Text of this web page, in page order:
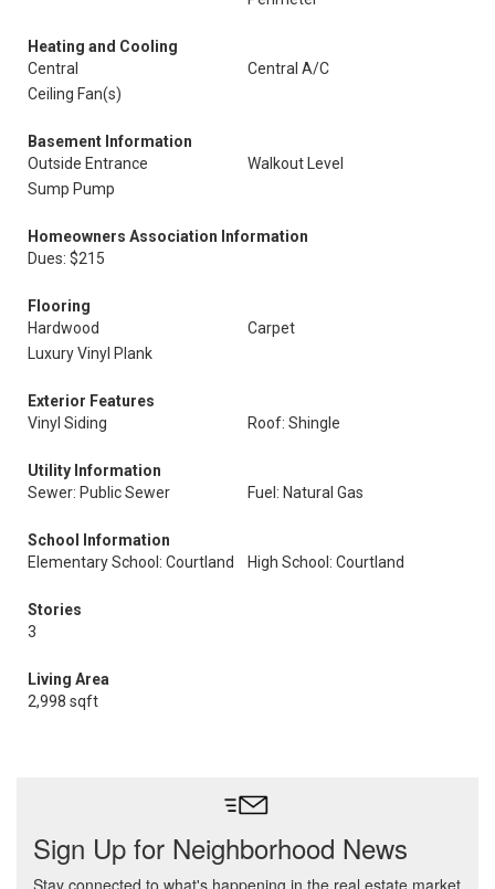
Heating and Cooling
Central
Central A/C
Ceiling Fan(s)
Basement Information
Outside Entrance
Walkout Level
Sump Pump
Homeowners Association Information
Dues: $215
Flooring
Hardwood
Carpet
Luxury Vinyl Plank
Exterior Features
Vinyl Siding
Roof: Shingle
Utility Information
Sewer: Public Sewer
Fuel: Natural Gas
School Information
Elementary School: Courtland
High School: Courtland
Stories
3
Living Area
2,998 sqft